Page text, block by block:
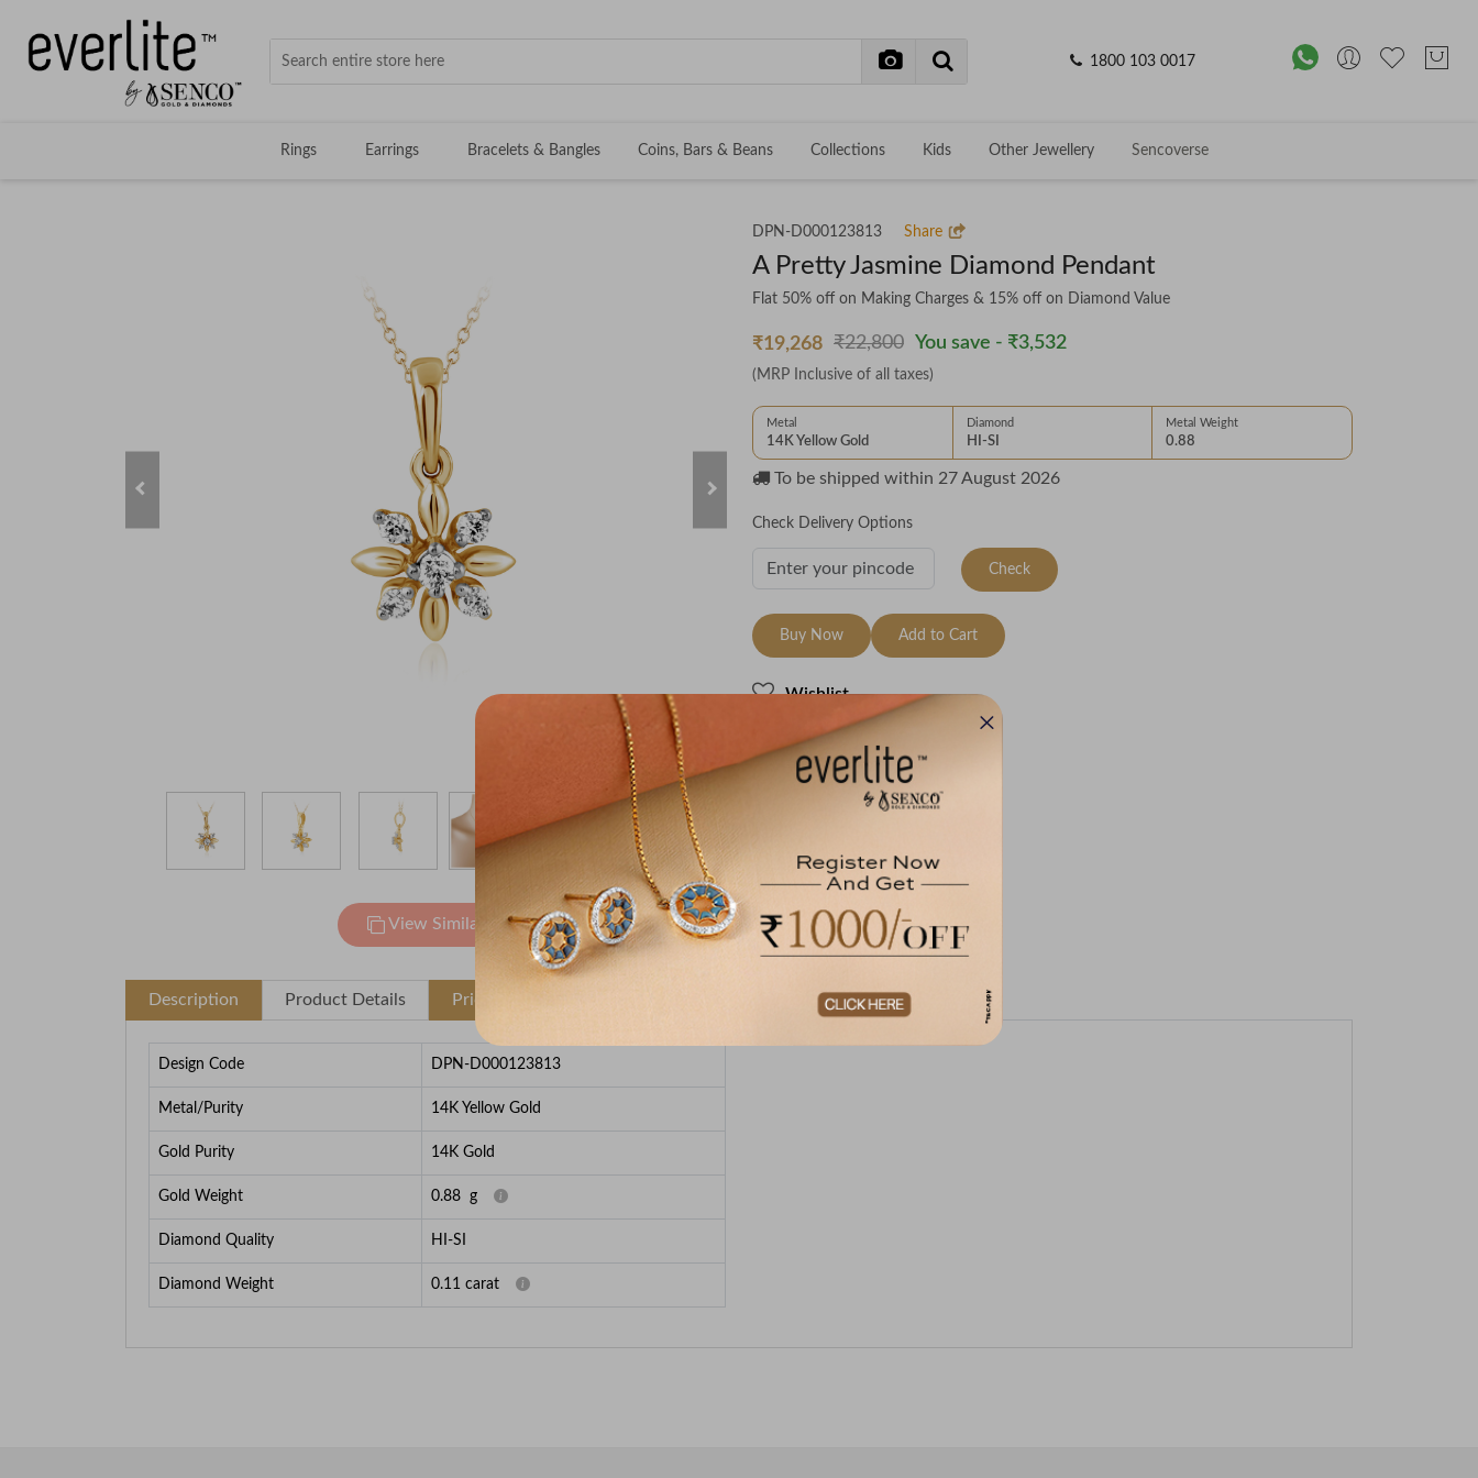
1800 103 0017
Rings Earrings Bracelets & Bangles Coins, Bars & Beans Collections Kids Other Jewellery Sencoverse
View Similar
DPN-D000123813 Share
A Pretty Jasmine Diamond Pendant
Flat 50% off on Making Charges & 15% off on Diamond Value
₹19,268 ₹22,800 You save - ₹3,532
(MRP Inclusive of all taxes)
Metal
14K Yellow Gold
Diamond
HI-SI
Metal Weight
0.88
To be shipped within 27 August 2026
Check Delivery Options
Check
Buy Now Add to Cart
Wishlist
Description Product Details Price Breakup
Design Code DPN-D000123813
Metal/Purity 14K Yellow Gold
Gold Purity 14K Gold
Gold Weight 0.88 g
Diamond Quality HI-SI
Diamond Weight 0.11 carat